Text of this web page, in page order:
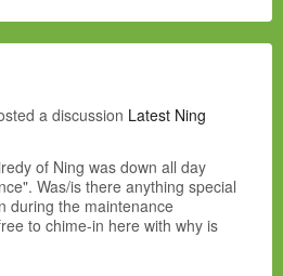
a discussion Latest Ning
of Ning was down all day
Was/is there anything special
during the maintenance
to chime-in here with why is